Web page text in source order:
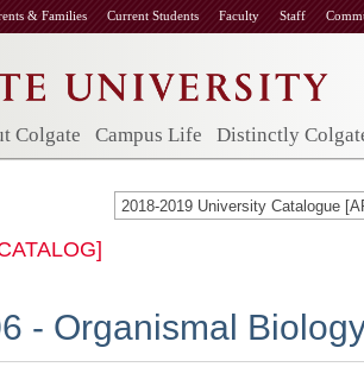
& Families Current Students Faculty Staff
Colgate Campus Life Distinctly
2018-2019 University Catalogue
- Organismal